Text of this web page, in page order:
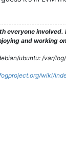
everyone
and working
ubuntu: /var/
wiki/